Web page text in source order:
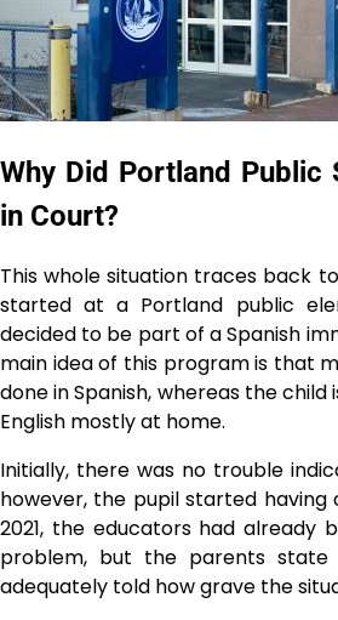
Why Did Portland Public
in Court?
This​‍​‌‍​‍‌​‍​‌‍​‍‌ whole situation traces back
started at a Portland public
decided to be part of a Spanish
main idea of this program is that
done in Spanish, whereas the
English mostly at home.
Initially, there was no trouble
however, the pupil started having
2021, the educators had already
problem, but the parents
adequately told how grave the